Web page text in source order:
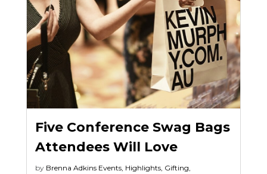
Five Conference Swag Bags
Attendees Will Love
by Brenna Adkins Events Highlights Gifting